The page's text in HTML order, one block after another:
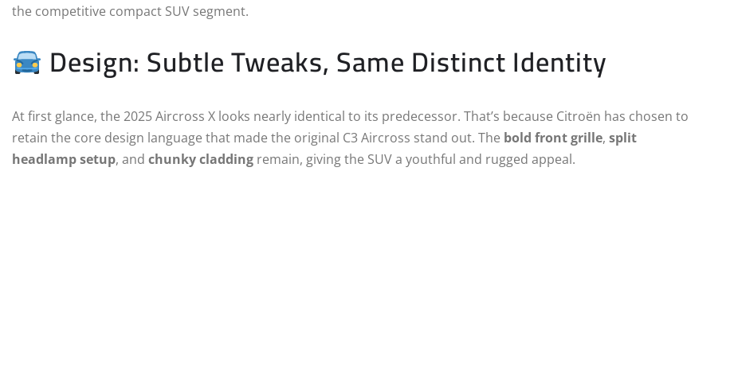
the competitive compact SUV segment.
Design: Subtle Tweaks, Same Distinct Identity
At first glance, the 2025 Aircross X looks nearly identical to its predecessor. That’s because Citroën has chosen to
retain the core design language that made the original C3 Aircross stand out. The bold front grille, split
headlamp setup, and chunky cladding remain, giving the SUV a youthful and rugged appeal.